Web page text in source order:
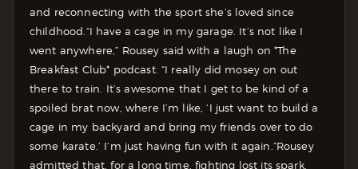
and reconnecting with the sport she’s loved since
childhood. “I have a cage in my garage. It’s not like I
went anywhere,” Rousey said with a laugh on *The
Breakfast Club* podcast. “I really did mosey on out
there to train. It’s awesome that I get to be kind of a
spoiled brat now, where I’m like, ‘I just want to build a
cage in my backyard and bring my friends over to do
some karate.’ I’m just having fun with it again.”Rousey
admitted that, for a long time, fighting lost its spark.